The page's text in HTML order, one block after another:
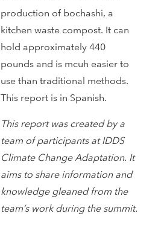
production of bochashi, a
kitchen waste compost. It can
hold approximately 440
pounds and is mcuh easier to
use than traditional methods.
This report is in Spanish.
This report was created by a
team of participants at IDDS
Climate Change Adaptation. It
aims to share information and
knowledge gleaned from the
team’s work during the summit.